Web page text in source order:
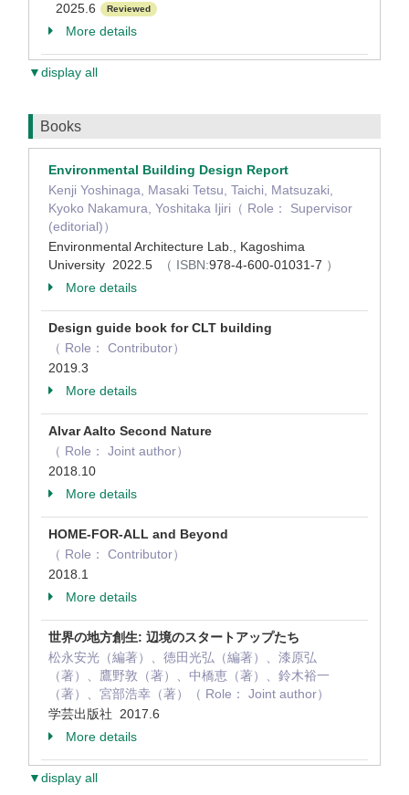
2025.6
Reviewed
More details
▼display all
Books
Environmental Building Design Report
Kenji Yoshinaga, Masaki Tetsu, Taichi, Matsuzaki,
Kyoko Nakamura, Yoshitaka Ijiri（ Role： Supervisor
(editorial)）
Environmental Architecture Lab., Kagoshima
University 2022.5
（ ISBN:978-4-600-01031-7 ）
More details
Design guide book for CLT building
（ Role： Contributor）
2019.3
More details
Alvar Aalto Second Nature
（ Role： Joint author）
2018.10
More details
HOME-FOR-ALL and Beyond
（ Role： Contributor）
2018.1
More details
世界の地方創生: 辺境のスタートアップたち
松永安光（編著）、徳田光弘（編著）、漆原弘
（著）、鷹野敦（著）、中橋恵（著）、鈴木裕一
（著）、宮部浩幸（著）（ Role： Joint author）
学芸出版社 2017.6
More details
▼display all